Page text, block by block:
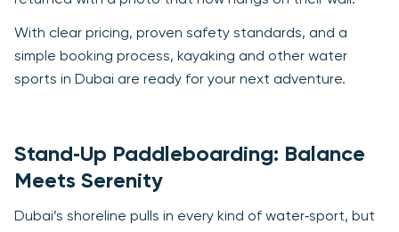
With clear pricing, proven safety standards, and a
simple booking process, kayaking and other water
sports in Dubai are ready for your next adventure.
Stand‑Up Paddleboarding: Balance
Meets Serenity
Dubai’s shoreline pulls in every kind of water‑sport, but